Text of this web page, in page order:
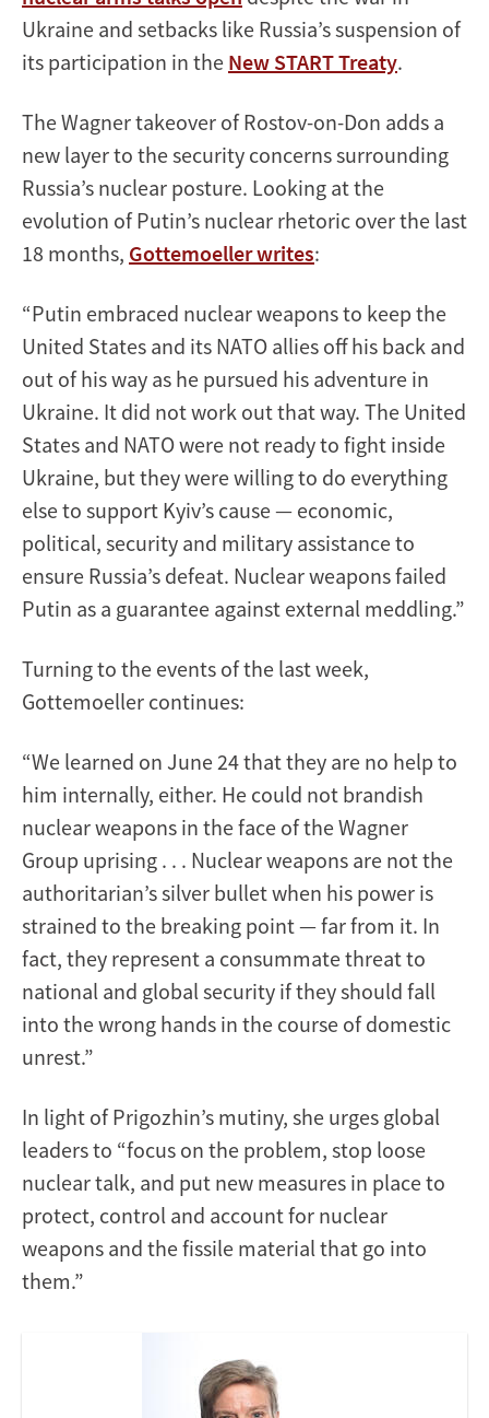
Ukraine and setbacks like Russia’s suspension of
its participation in the New START Treaty.
The Wagner takeover of Rostov-on-Don adds a
new layer to the security concerns surrounding
Russia’s nuclear posture. Looking at the
evolution of Putin’s nuclear rhetoric over the last
18 months, Gottemoeller writes:
“Putin embraced nuclear weapons to keep the
United States and its NATO allies off his back and
out of his way as he pursued his adventure in
Ukraine. It did not work out that way. The United
States and NATO were not ready to fight inside
Ukraine, but they were willing to do everything
else to support Kyiv’s cause — economic,
political, security and military assistance to
ensure Russia’s defeat. Nuclear weapons failed
Putin as a guarantee against external meddling.”
Turning to the events of the last week,
Gottemoeller continues:
“We learned on June 24 that they are no help to
him internally, either. He could not brandish
nuclear weapons in the face of the Wagner
Group uprising . . . Nuclear weapons are not the
authoritarian’s silver bullet when his power is
strained to the breaking point — far from it. In
fact, they represent a consummate threat to
national and global security if they should fall
into the wrong hands in the course of domestic
unrest.”
In light of Prigozhin’s mutiny, she urges global
leaders to “focus on the problem, stop loose
nuclear talk, and put new measures in place to
protect, control and account for nuclear
weapons and the fissile material that go into
them.”